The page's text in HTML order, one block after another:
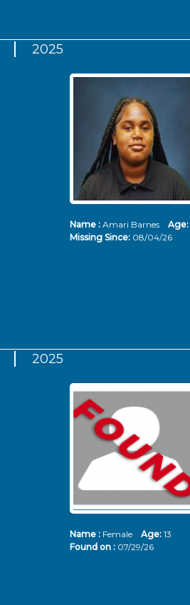
2025
Name : Amari Barnes Age:
Missing Since: 08/04/26
2025
Name : Female Age: 13
Found on : 07/29/26